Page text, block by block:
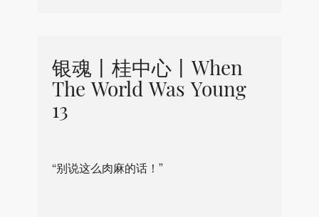
银魂丨桂中心丨When
The World Was Young
13
“别说这么肉麻的话！”